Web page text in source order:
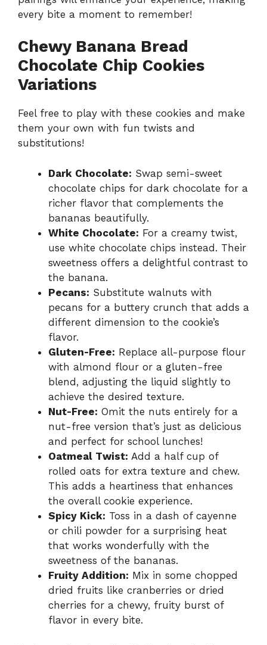
every bite a moment to remember!
Chewy Banana Bread
Chocolate Chip Cookies
Variations
Feel free to play with these cookies and make
them your own with fun twists and
substitutions!
Dark Chocolate: Swap semi-sweet
chocolate chips for dark chocolate for a
richer flavor that complements the
bananas beautifully.
White Chocolate: For a creamy twist,
use white chocolate chips instead. Their
sweetness offers a delightful contrast to
the banana.
Pecans: Substitute walnuts with
pecans for a buttery crunch that adds a
different dimension to the cookie’s
flavor.
Gluten-Free: Replace all-purpose flour
with almond flour or a gluten-free
blend, adjusting the liquid slightly to
achieve the desired texture.
Nut-Free: Omit the nuts entirely for a
nut-free version that’s just as delicious
and perfect for school lunches!
Oatmeal Twist: Add a half cup of
rolled oats for extra texture and chew.
This adds a heartiness that enhances
the overall cookie experience.
Spicy Kick: Toss in a dash of cayenne
or chili powder for a surprising heat
that works wonderfully with the
sweetness of the bananas.
Fruity Addition: Mix in some chopped
dried fruits like cranberries or dried
cherries for a chewy, fruity burst of
flavor in every bite.